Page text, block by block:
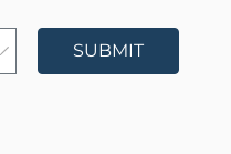
SUBMIT